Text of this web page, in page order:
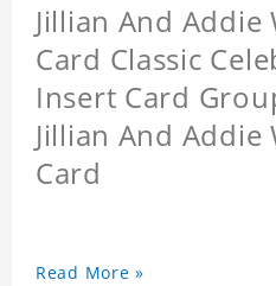
Jillian And
Card Classic
Insert Card
Jillian And
Card
Read More »